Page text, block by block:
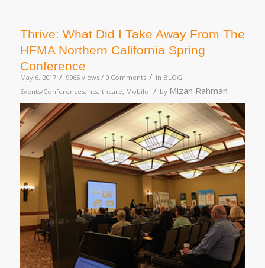
Thrive: What Did I Take Away From The
HFMA Northern California Spring
Conference
May 6, 2017 / 9965 views / 0 Comments / in BLOG,
Events/Conferences, healthcare, Mobile / by Mizan Rahman